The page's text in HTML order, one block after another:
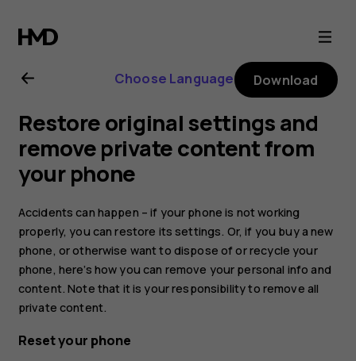
Nokia
2.1
user
guide
Choose Language Download
Restore original settings and
remove private content from
your phone
Accidents can happen – if your phone is not working
properly, you can restore its settings. Or, if you buy a new
phone, or otherwise want to dispose of or recycle your
phone, here’s how you can remove your personal info and
content. Note that it is your responsibility to remove all
private content.
Reset your phone